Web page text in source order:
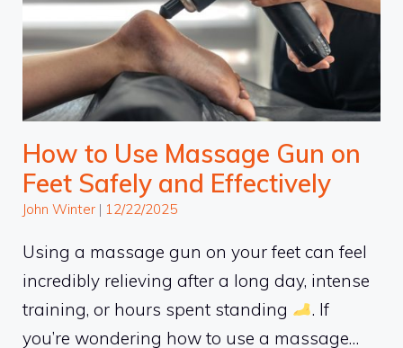
How to Use Massage Gun on
Feet Safely and Effectively
John Winter | 12/22/2025
Using a massage gun on your feet can feel
incredibly relieving after a long day, intense
training, or hours spent standing
. If
you’re wondering how to use a massage…